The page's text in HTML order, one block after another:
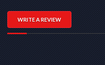
WRITE A REVIEW